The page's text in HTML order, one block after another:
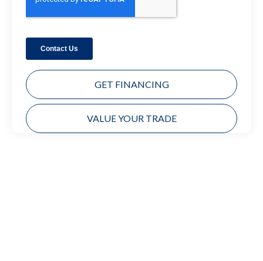
GET FINANCING
VALUE YOUR TRADE